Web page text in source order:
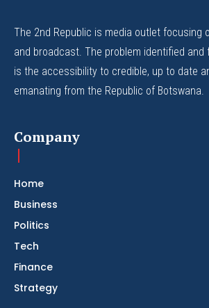
The 2nd Republic is media outlet focusing
and broadcast. The problem identified
is the accessibility to credible, up to date
emanating from the Republic of Botswana.
Company
Home
Business
Politics
Tech
Finance
Strategy